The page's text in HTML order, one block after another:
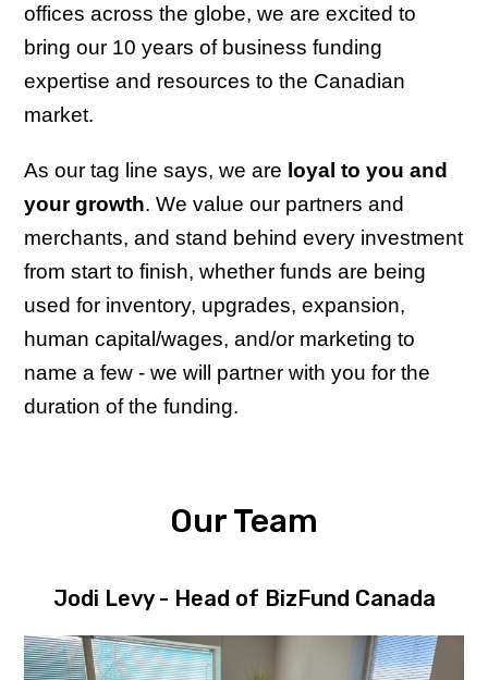
offices across the globe, we are excited to
bring our 10 years of business funding
expertise and resources to the Canadian
market.
As our tag line says, we are loyal to you and
your growth. We value our partners and
merchants, and stand behind every investment
from start to finish, whether funds are being
used for inventory, upgrades, expansion,
human capital/wages, and/or marketing to
name a few - we will partner with you for the
duration of the funding.
Our Team
Jodi Levy - Head of BizFund Canada